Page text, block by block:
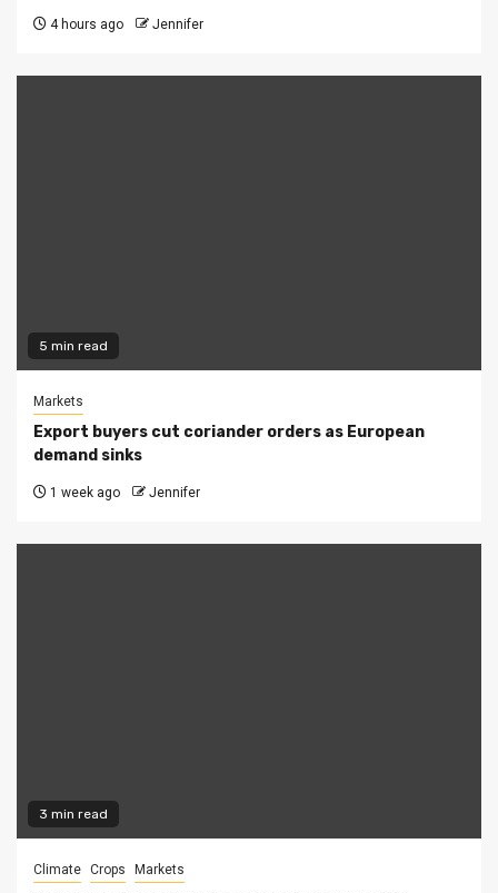
4 hours ago Jennifer
5 min read
Markets
Export buyers cut coriander orders as European
demand sinks
1 week ago Jennifer
3 min read
Climate Crops Markets